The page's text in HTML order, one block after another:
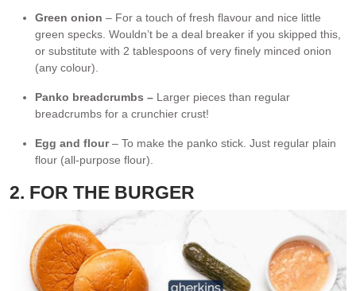
Green onion – For a touch of fresh flavour and nice little
green specks. Wouldn’t be a deal breaker if you skipped this,
or substitute with 2 tablespoons of very finely minced onion
(any colour).
Panko breadcrumbs – Larger pieces than regular
breadcrumbs for a crunchier crust!
Egg and flour– To make the panko stick. Just regular plain
flour (all-purpose flour).
2. FOR THE BURGER